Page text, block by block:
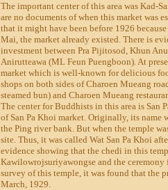
The important center of this area was Kad-
are no documents of when this market was
that it might have been before 1926
Mai, the market already existed. There is
investment between Pra Pijitosod, Khun
Anirutteawa (ML Feun Puengboon). At
market which is well-known for delicious
shops on both sides of Charoen Mueang
steamed bun) and Charoen Mueang
The center for Buddhists in this area is San
of San Pa Khoi market. Originally, its name
the Ping river bank. But when the temple
site. Thus, it was called Wat San Pa Khoi
evidence showing that the chedi in this
Kawilowrojsuriyawongse and the
survey of this temple, it was found that the
March, 1929.